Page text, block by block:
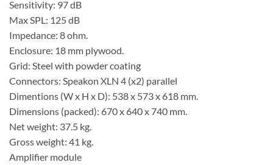
Sensitivity: 97 dB
Max SPL: 125 dB
Impedance: 8 ohm.
Enclosure: 18 mm plywood.
Grid: Steel with powder coating
Connectors: Speakon XLN 4 (x2) parallel
Dimentions (W x H x D): 538 x 573 x 618 mm.
Dimensions (packed): 670 x 640 x 740 mm.
Net weight: 37.5 kg.
Gross weight: 41 kg.
Amplifier module